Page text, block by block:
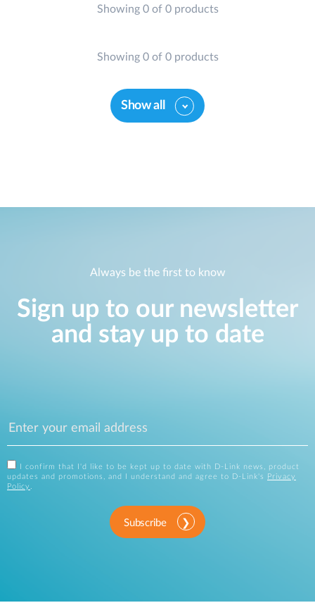
Showing 0 of 0 products
Showing 0 of 0 products
Show all
Always be the first to know
Sign up to our newsletter
and stay up to date
I confirm that I'd like to be kept up to date with D-Link news, product
updates and promotions, and I understand and agree to D-Link's
Privacy
Policy .
Subscribe